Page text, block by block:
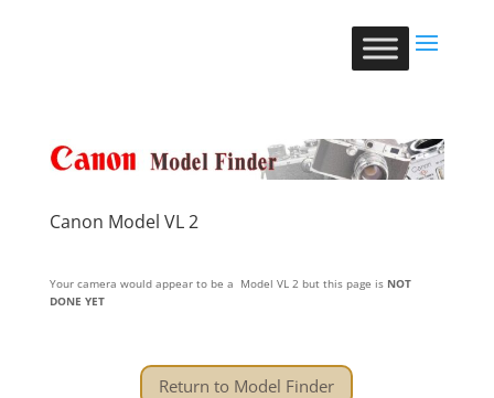
Canon Model VL 2
Your camera would appear to be a Model VL 2 but this page is NOT
DONE YET
Return to Model Finder